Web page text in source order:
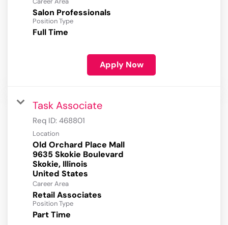
Salon Professionals
Position Type
Full Time
Apply Now
Task Associate
Req ID: 468801
Location
Old Orchard Place Mall
9635 Skokie Boulevard
Skokie, Illinois
Career Area
Retail Associates
Position Type
Part Time